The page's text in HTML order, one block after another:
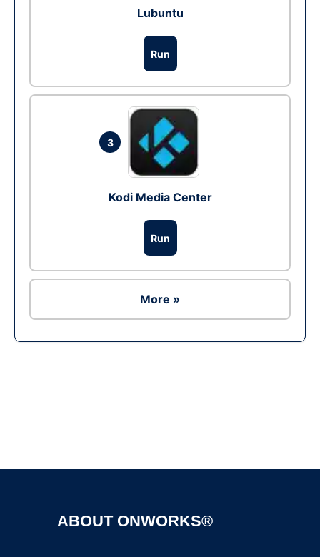
Lubuntu
Run
3
Kodi Media Center
Run
More »
ABOUT ONWORKS®